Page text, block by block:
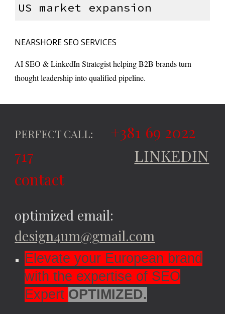
US market expansion
NEARSHORE SEO SERVICES
AI SEO & LinkedIn Strategist helping B2B brands turn
thought leadership into qualified pipeline.
PERFECT CALL: +381 69 2022
717 LINKEDIN
contact
optimized email:
design4um@gmail.com
Elevate your European brand
with the expertise of SEO
Expert OPTIMIZED.